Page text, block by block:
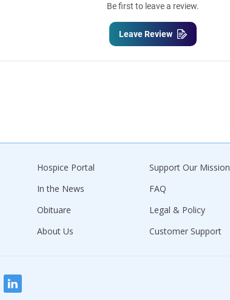
Be first to leave a review.
Leave Review
Hospice Portal
In the News
Obituare
About Us
Support Our Mission
FAQ
Legal & Policy
Customer Support